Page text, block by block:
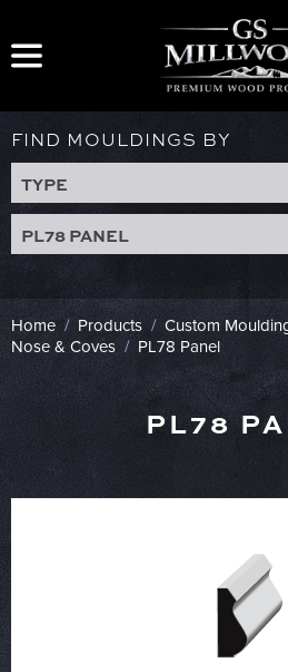
content
FIND MOULDINGS BY
TYPE
PL78 PANEL
Home / Products / Custom
Nose & Coves / PL78 Panel
PL78